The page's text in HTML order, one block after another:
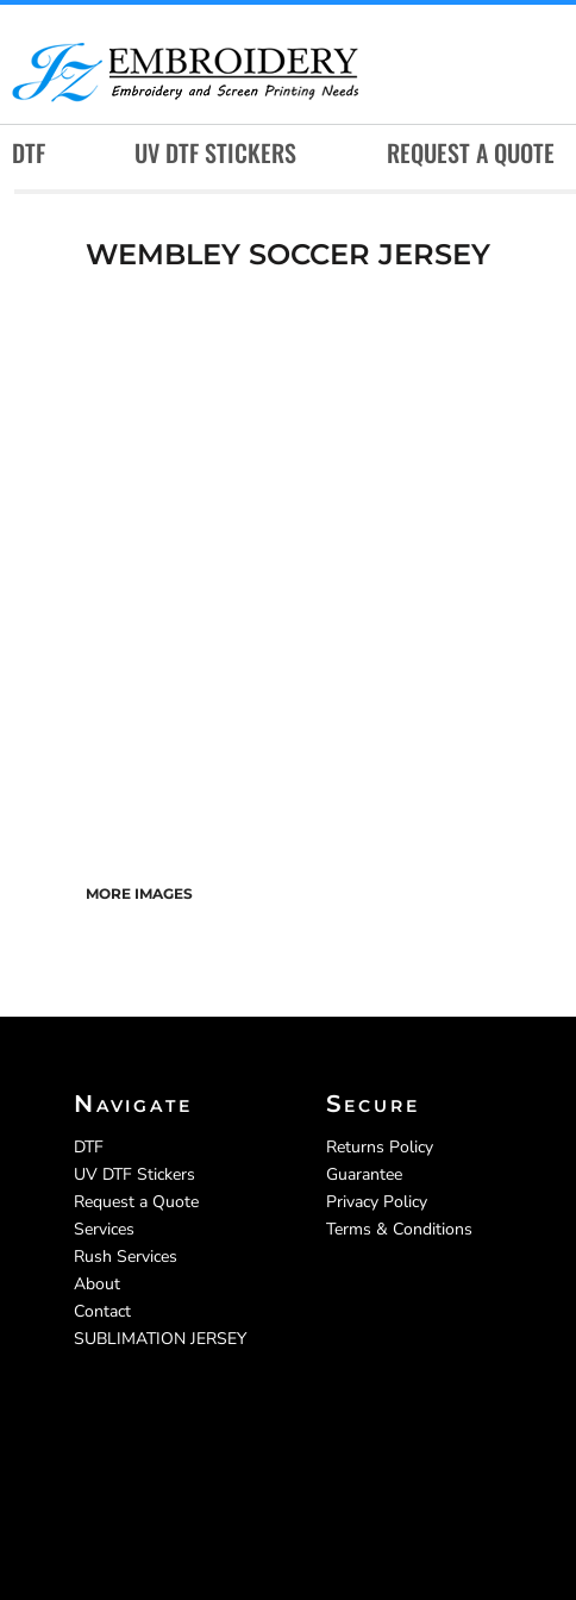
DTF UV DTF STICKERS REQUEST A QUOTE
WEMBLEY SOCCER JERSEY
MORE IMAGES
Navigate
DTF
UV DTF Stickers
Request a Quote
Services
Rush Services
About
Contact
SUBLIMATION JERSEY
Secure
Returns Policy
Guarantee
Privacy Policy
Terms & Conditions
DTF
UV DTF STICKERS
REQUEST A QUOTE
ABOUT